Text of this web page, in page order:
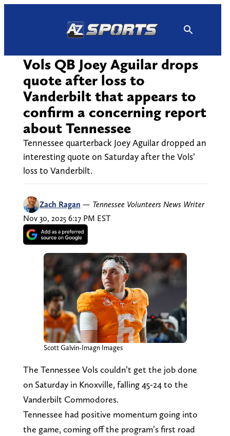
Vols QB Joey Aguilar drops
quote after loss to
Vanderbilt that appears to
confirm a concerning report
about Tennessee
Tennessee quarterback Joey Aguilar dropped an
interesting quote on Saturday after the Vols’
loss to Vanderbilt.
Zach Ragan — Tennessee Volunteers News Writer
Nov 30, 2025 6:17 PM EST
Scott Galvin-Imagn Images
The Tennessee Vols couldn’t get the job done
on Saturday in Knoxville, falling 45-24 to the
Vanderbilt Commodores.
Tennessee had positive momentum going into
the game, coming off the program’s first road